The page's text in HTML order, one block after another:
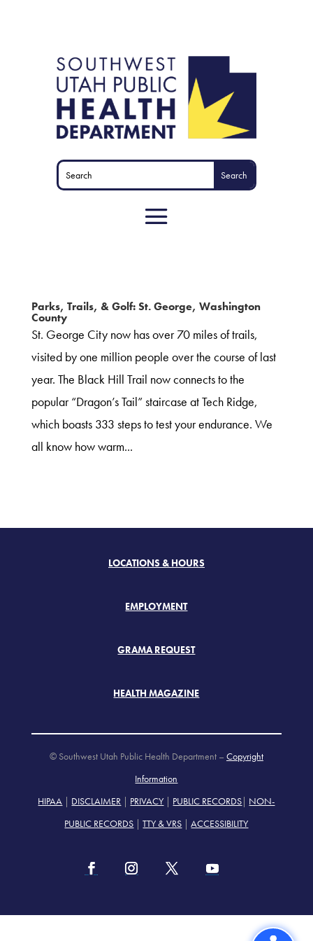
Parks, Trails, & Golf: St. George, Washington
County
St. George City now has over 70 miles of trails,
visited by one million people over the course of last
year. The Black Hill Trail now connects to the
popular “Dragon’s Tail” staircase at Tech Ridge,
which boasts 333 steps to test your endurance. We
all know how warm...
LOCATIONS & HOURS
EMPLOYMENT
GRAMA REQUEST
HEALTH MAGAZINE
© Southwest Utah Public Health Department – Copyright
Information
HIPAA | DISCLAIMER | PRIVACY | PUBLIC RECORDS| NON-
PUBLIC RECORDS |TTY & VRS |ACCESSIBILITY